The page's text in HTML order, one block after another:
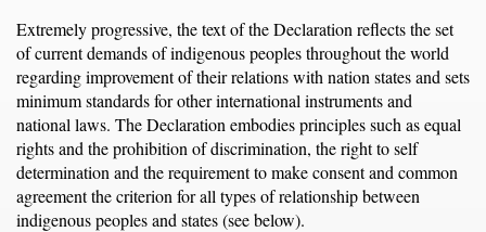
Extremely progressive, the text of the Declaration reflects the set
of current demands of indigenous peoples throughout the world
regarding improvement of their relations with nation states and sets
minimum standards for other international instruments and
national laws. The Declaration embodies principles such as equal
rights and the prohibition of discrimination, the right to self
determination and the requirement to make consent and common
agreement the criterion for all types of relationship between
indigenous peoples and states (see below).